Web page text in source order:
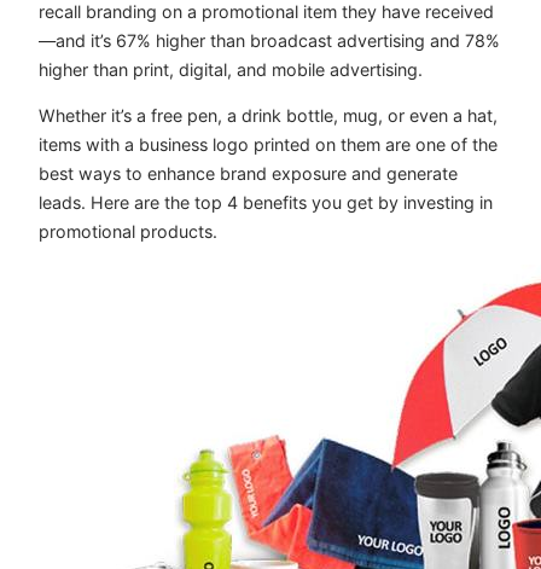
recall branding on a promotional item they have received
—and it’s 67% higher than broadcast advertising and 78%
higher than print, digital, and mobile advertising.
Whether it’s a free pen, a drink bottle, mug, or even a hat,
items with a business logo printed on them are one of the
best ways to enhance brand exposure and generate
leads. Here are the top 4 benefits you get by investing in
promotional products.